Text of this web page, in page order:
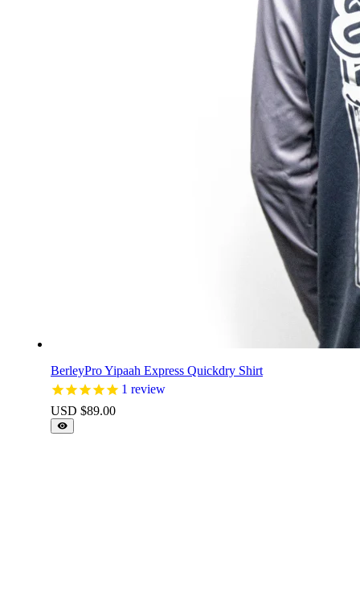
BerleyPro Yipaah Express Quickdry Shirt
1 review
USD $89.00